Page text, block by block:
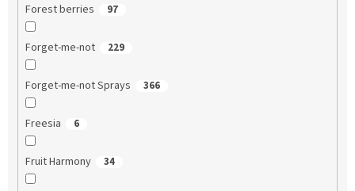
Forest berries 97
Forget-me-not 229
Forget-me-not Sprays 366
Freesia 6
Fruit Harmony 34